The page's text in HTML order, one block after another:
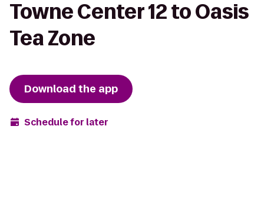
Towne Center 12 to Oasis
Tea Zone
Download the app
Schedule for later